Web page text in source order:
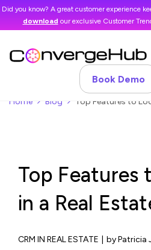
Did you know? A great customer experience
download our exclusive Customer
Book Demo
Home Blog Top Features to
Top Features
in a Real
CRM IN REAL ESTATE by Patricia